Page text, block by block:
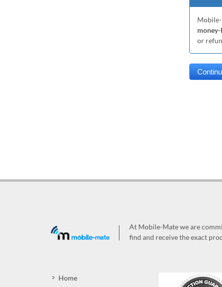
Mobile-
or
At Mobile-Mate we are
find and receive the exact
Home